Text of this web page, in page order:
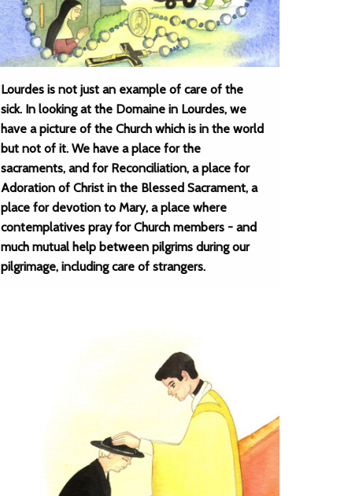
Lourdes is not just an example of care of the
sick. In looking at the Domaine in Lourdes, we
have a picture of the Church which is in the world
but not of it. We have a place for the
sacraments, and for Reconciliation, a place for
Adoration of Christ in the Blessed Sacrament, a
place for devotion to Mary, a place where
contemplatives pray for Church members - and
much mutual help between pilgrims during our
pilgrimage, including care of strangers.